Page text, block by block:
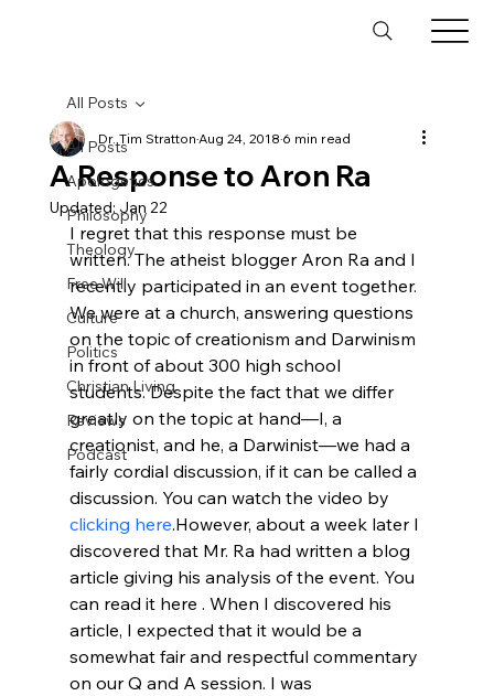
All Posts
Apologetics
Philosophy
Theology
Free Will
Culture
Politics
Christian Living
Reviews
Podcast
All Posts
A Response to Aron Ra
Dr. Tim StrattonAug 24, 20186 min read
Updated: Jan 22
I regret that this response must be
written. The atheist blogger Aron Ra and I
recently participated in an event together.
We were at a church, answering questions
on the topic of creationism and Darwinism
in front of about 300 high school
students. Despite the fact that we differ
greatly on the topic at hand—I, a
creationist, and he, a Darwinist—we had a
fairly cordial discussion, if it can be called a
discussion. You can watch the video by
clicking here.However, about a week later I
discovered that Mr. Ra had written a blog
article giving his analysis of the event. You
can read it here . When I discovered his
article, I expected that it would be a
somewhat fair and respectful commentary
on our Q and A session. I was